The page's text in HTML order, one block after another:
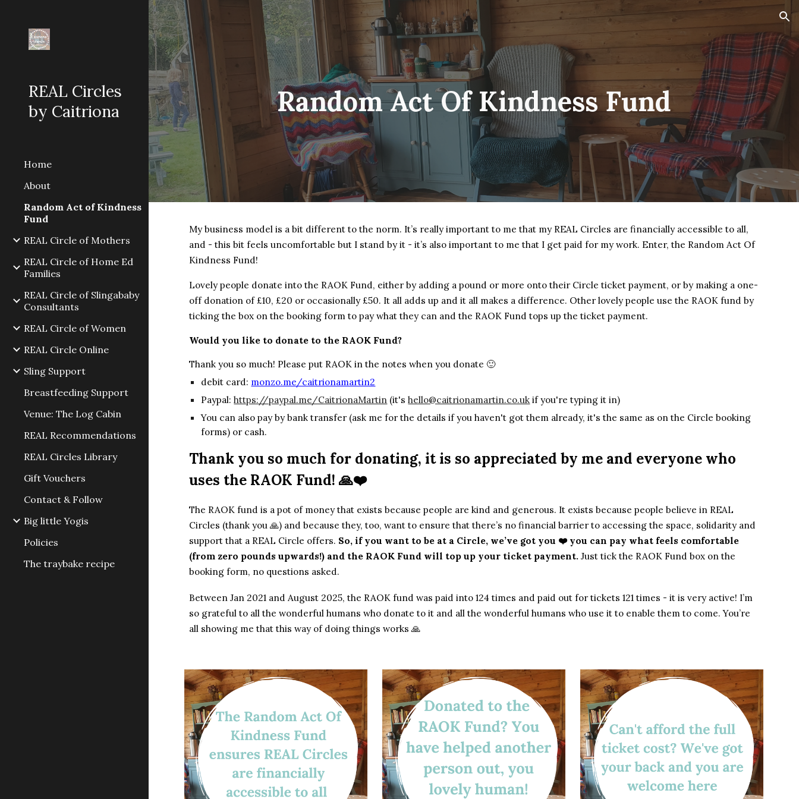
Skip to main content Skip to navigation
REAL Circles
by Caitriona
Home
About
Random Act of Kindness
Fund
REAL Circle of Mothers
REAL Circle of Home Ed
Families
REAL Circle of Slingababy
Consultants
REAL Circle of Women
REAL Circle Online
Sling Support
Breastfeeding Support
Venue: The Log Cabin
REAL Recommendations
REAL Circles Library
Gift Vouchers
Contact & Follow
Big little Yogis
Policies
The traybake recipe
Random Act Of Kindness Fund
My business model is a bit different to the norm. It’s really important to me that my REAL Circles are financially accessible to all,
and - this bit feels uncomfortable but I stand by it - it’s also important to me that I get paid for my work. Enter, the Random Act Of
Kindness Fund!
Lovely people donate into the RAOK Fund, either by adding a pound or more onto their Circle ticket payment, or by making a one-
off donation of £10, £20 or occasionally £50. It all adds up and it all makes a difference. Other lovely people use the RAOK fund by
ticking the box on the booking form to pay what they can and the RAOK Fund tops up the ticket payment.
Would you like to donate to the RAOK Fund?
Thank you so much! Please put RAOK in the notes when you donate 🙂
debit card: monzo.me/caitrionamartin2
Paypal:https://paypal.me/CaitrionaMartin (it'shello@caitrionamartin.co.uk if you're typing it in)
You can also pay by bank transfer (ask me for the details if you haven't got them already, it's the same as on the Circle booking
forms) or cash.
Thank you so much for donating, it is so appreciated by me and everyone who
uses the RAOK Fund! 🙏❤️
The RAOK fund is a pot of money that exists because people are kind and generous. It exists because people believe in REAL
Circles (thank you 🙏) and because they, too, want to ensure that there’s no financial barrier to accessing the space, solidarity and
support that a REAL Circle offers. So, if you want to be at a Circle, we’ve got you ❤️ you can pay what feels comfortable
(from zero pounds upwards!) and the RAOK Fund will top up your ticket payment.Just tick the RAOK Fund box on the
booking form, no questions asked.
Between Jan 2021 and August 2025, the RAOK fund was paid into 124 times and paid out for tickets 121 times - it is very active! I’m
so grateful to all the wonderful humans who donate to it and all the wonderful humans who use it to enable them to come. You’re
all showing me that this way of doing things works 🙏